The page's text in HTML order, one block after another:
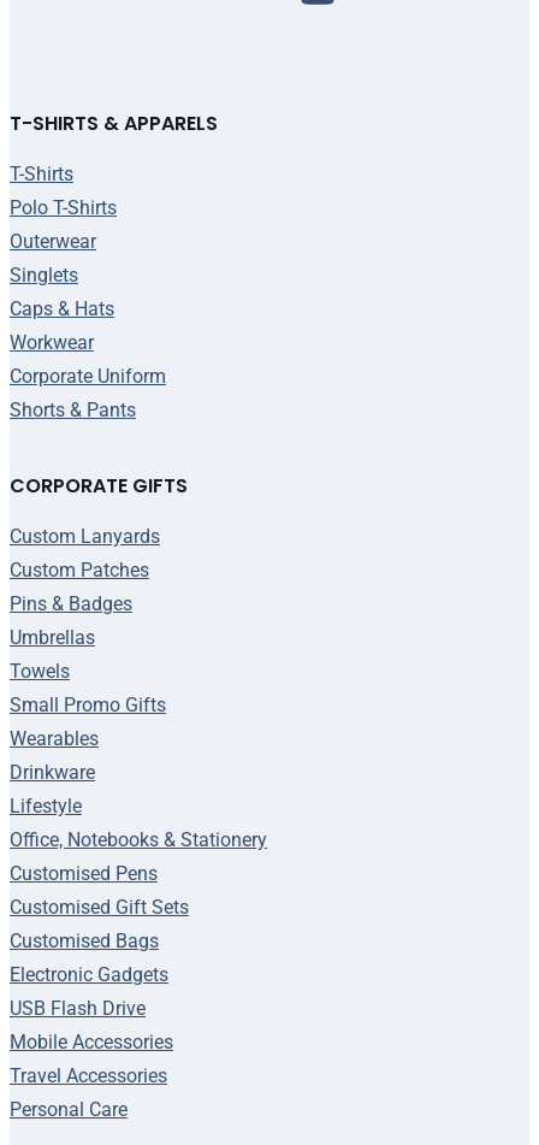
T-SHIRTS & APPARELS
T-Shirts
Polo T-Shirts
Outerwear
Singlets
Caps & Hats
Workwear
Corporate Uniform
Shorts & Pants
CORPORATE GIFTS
Custom Lanyards
Custom Patches
Pins & Badges
Umbrellas
Towels
Small Promo Gifts
Wearables
Drinkware
Lifestyle
Office, Notebooks & Stationery
Customised Pens
Customised Gift Sets
Customised Bags
Electronic Gadgets
USB Flash Drive
Mobile Accessories
Travel Accessories
Personal Care